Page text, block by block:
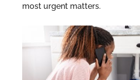
most urgent matters.